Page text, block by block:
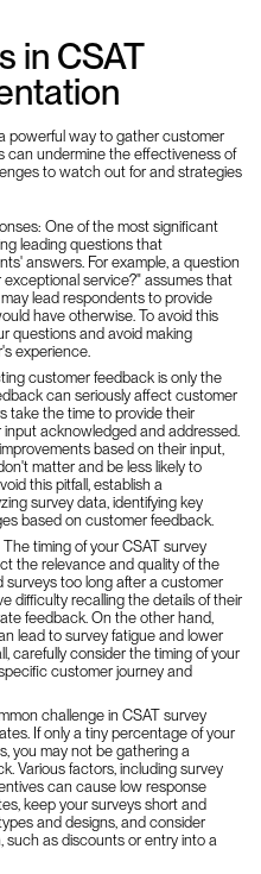
in CSAT
powerful way to gather customer
can undermine the effectiveness of
to watch out for and strategies
One of the most significant
leading questions that
answers. For example, a question
service?" assumes that
lead respondents to provide
have otherwise. To avoid this
questions and avoid making
experience.
customer feedback is only the
can seriously affect customer
take the time to provide their
acknowledged and addressed.
based on their input,
matter and be less likely to
this pitfall, establish a
survey data, identifying key
based on customer feedback.
timing of your CSAT survey
the relevance and quality of the
surveys too long after a customer
difficulty recalling the details of their
feedback. On the other hand,
lead to survey fatigue and lower
carefully consider the timing of your
customer journey and
challenge in CSAT survey
If only a tiny percentage of your
you may not be gathering a
Various factors, including survey
can cause low response
keep your surveys short and
and designs, and consider
such as discounts or entry into a